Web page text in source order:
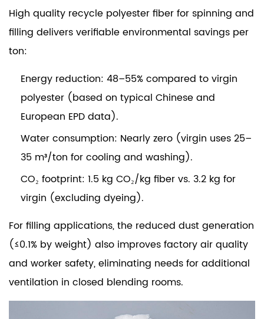
High quality recycle polyester fiber for spinning and
filling delivers verifiable environmental savings per
ton:
Energy reduction: 48–55% compared to virgin
polyester (based on typical Chinese and
European EPD data).
Water consumption: Nearly zero (virgin uses 25–
35 m³/ton for cooling and washing).
CO₂ footprint: 1.5 kg CO₂/kg fiber vs. 3.2 kg for
virgin (excluding dyeing).
For filling applications, the reduced dust generation
(≤0.1% by weight) also improves factory air quality
and worker safety, eliminating needs for additional
ventilation in closed blending rooms.